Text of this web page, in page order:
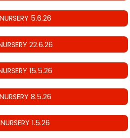
NURSERY 5.6.26
22.6.26
15.5.26
NURSERY 8.5.26
NURSERY 1.5.26